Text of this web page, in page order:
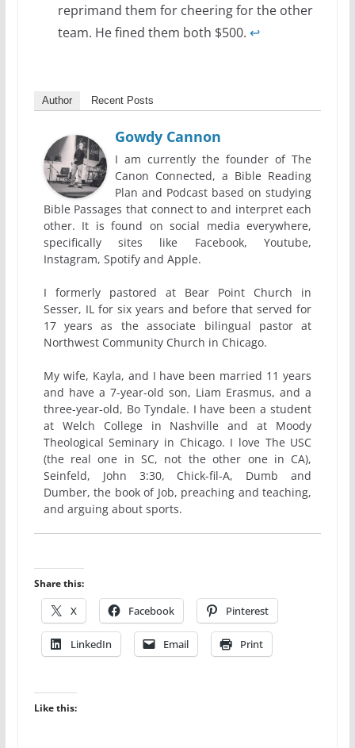
reprimand them for cheering for the other
team. He fined them both $500. ↩
Author Recent Posts
Gowdy Cannon
I am currently the founder of The
Canon Connected, a Bible Reading
Plan and Podcast based on studying
Bible Passages that connect to and interpret each
other. It is found on social media everywhere,
specifically sites like Facebook, Youtube,
Instagram, Spotify and Apple.
I formerly pastored at Bear Point Church in
Sesser, IL for six years and before that served for
17 years as the associate bilingual pastor at
Northwest Community Church in Chicago.
My wife, Kayla, and I have been married 11 years
and have a 7-year-old son, Liam Erasmus, and a
three-year-old, Bo Tyndale. I have been a student
at Welch College in Nashville and at Moody
Theological Seminary in Chicago. I love The USC
(the real one in SC, not the other one in CA),
Seinfeld, John 3:30, Chick-fil-A, Dumb and
Dumber, the book of Job, preaching and teaching,
and arguing about sports.
Share this:
X Facebook Pinterest
LinkedIn Email Print
Like this: